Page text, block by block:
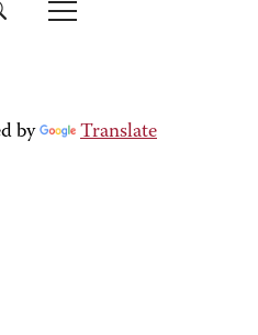
by
Translate